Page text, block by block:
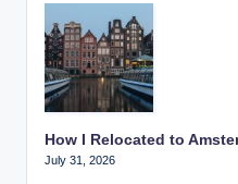
How I Relocated to
July 31, 2026